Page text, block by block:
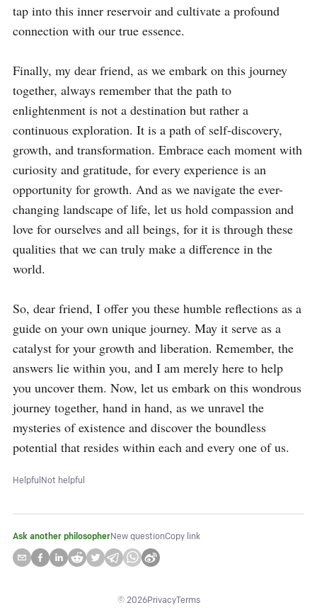
tap into this inner reservoir and cultivate a profound
connection with our true essence.
Finally, my dear friend, as we embark on this journey
together, always remember that the path to
enlightenment is not a destination but rather a
continuous exploration. It is a path of self-discovery,
growth, and transformation. Embrace each moment with
curiosity and gratitude, for every experience is an
opportunity for growth. And as we navigate the ever-
changing landscape of life, let us hold compassion and
love for ourselves and all beings, for it is through these
qualities that we can truly make a difference in the
world.
So, dear friend, I offer you these humble reflections as a
guide on your own unique journey. May it serve as a
catalyst for your growth and liberation. Remember, the
answers lie within you, and I am merely here to help
you uncover them. Now, let us embark on this wondrous
journey together, hand in hand, as we unravel the
mysteries of existence and discover the boundless
potential that resides within each and every one of us.
HelpfulNot helpful
Ask another philosopherNew questionCopy link
© 2026PrivacyTerms